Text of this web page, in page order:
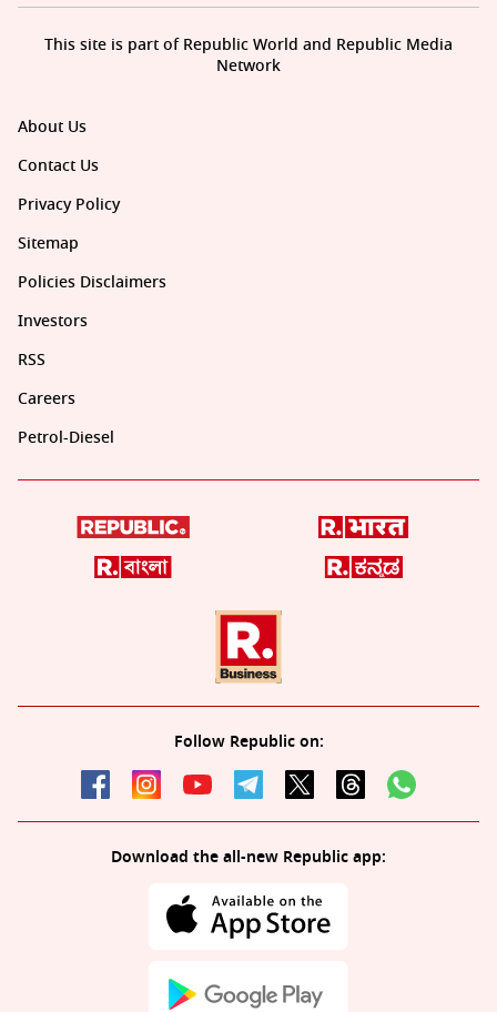
About Us
Contact Us
Privacy Policy
Sitemap
Policies Disclaimers
Investors
RSS
Careers
Petrol-Diesel
Follow Republic on:
Download the all-new Republic app:
This site is part of Republic World and Republic Media
Network